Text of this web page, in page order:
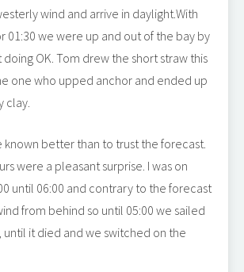
wind and arrive in daylight.With
01:30 we were up and out of the bay by
doing OK. Tom drew the short straw this
one who upped anchor and ended up
clay.
known better than to trust the forecast.
were a pleasant surprise. I was on
until 06:00 and contrary to the forecast
from behind so until 05:00 we sailed
until it died and we switched on the